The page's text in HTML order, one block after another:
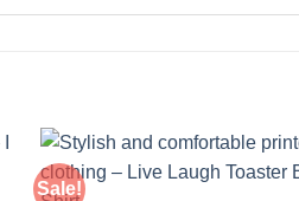
Sale!